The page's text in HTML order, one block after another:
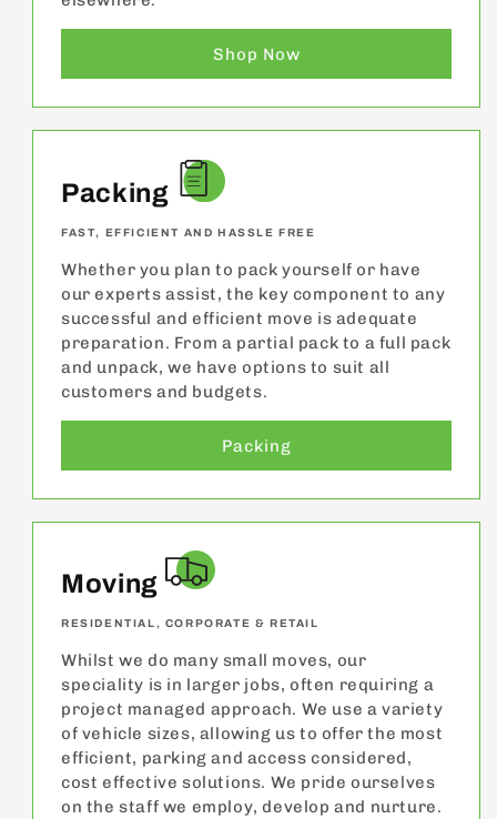
Shop Now
Packing
FAST, EFFICIENT AND HASSLE FREE
Whether you plan to pack yourself or have
our experts assist, the key component to any
successful and efficient move is adequate
preparation. From a partial pack to a full pack
and unpack, we have options to suit all
customers and budgets.
Packing
Moving
RESIDENTIAL, CORPORATE & RETAIL
Whilst we do many small moves, our
speciality is in larger jobs, often requiring a
project managed approach. We use a variety
of vehicle sizes, allowing us to offer the most
efficient, parking and access considered,
cost effective solutions. We pride ourselves
on the staff we employ, develop and nurture.